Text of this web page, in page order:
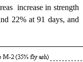
increase in strength
22% at 91 days, and